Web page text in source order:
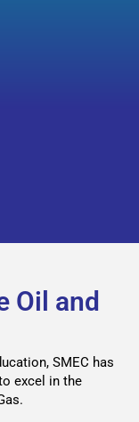
Oil and
SMEC has
excel in the